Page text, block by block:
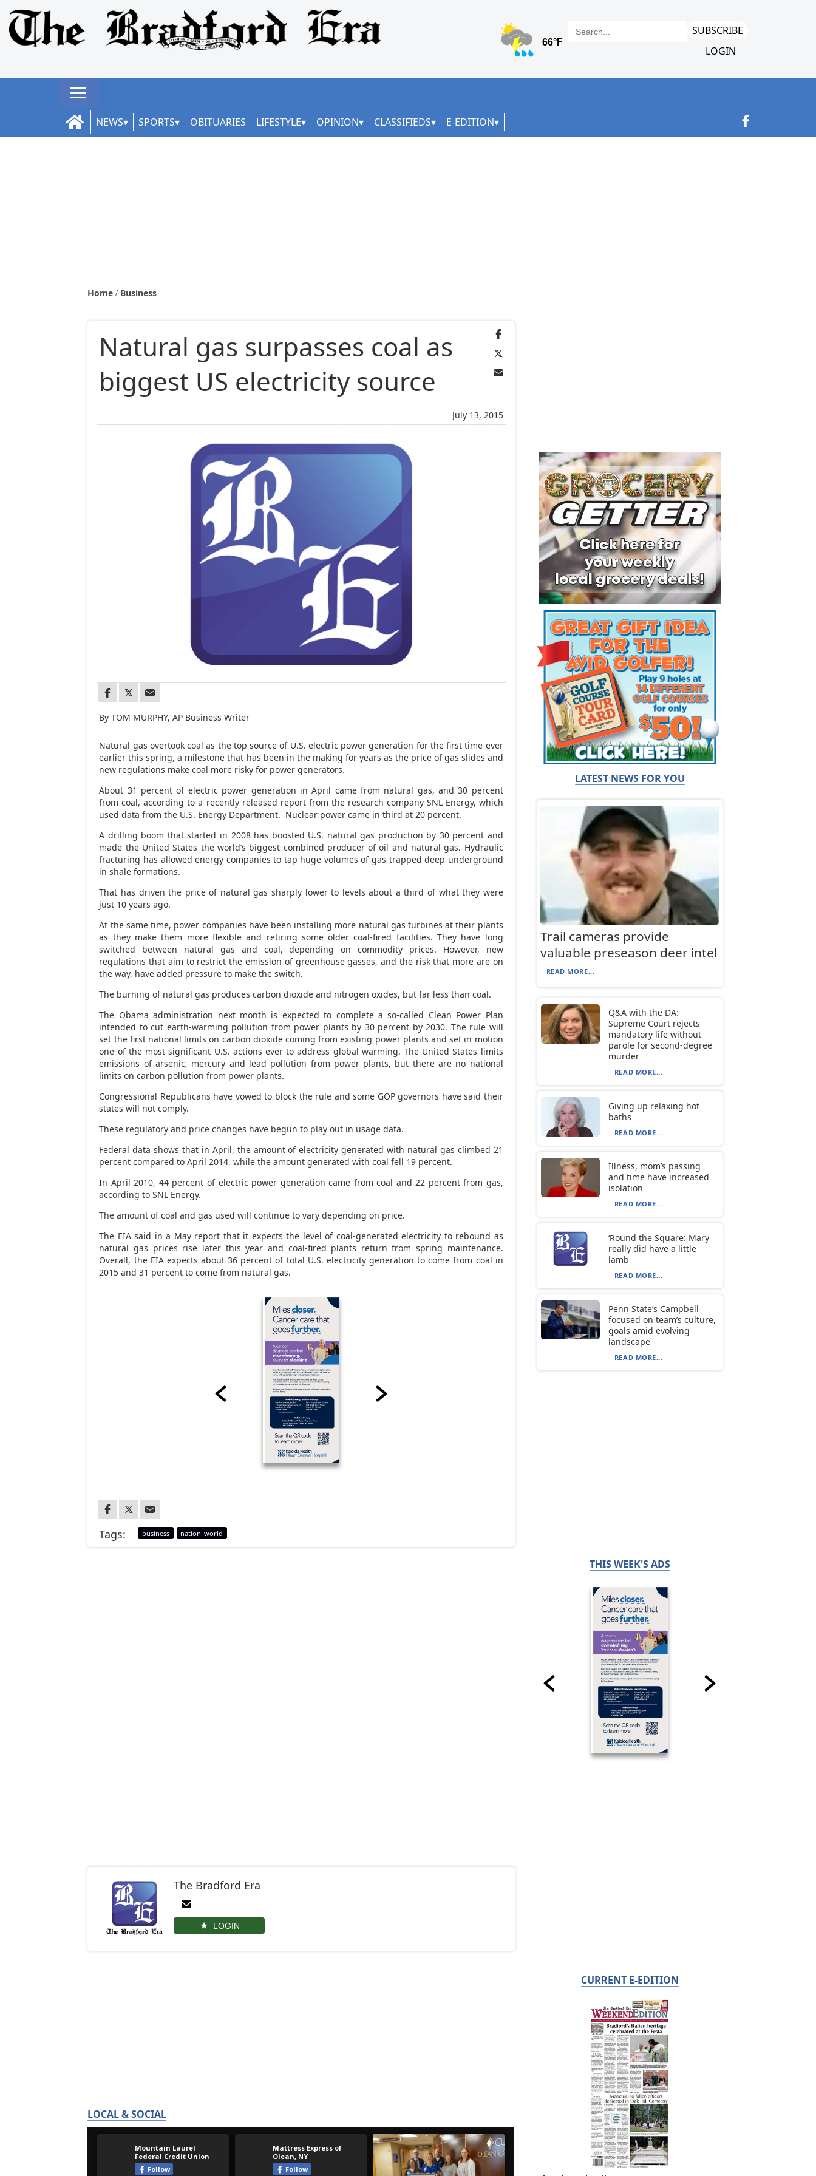
SUBSCRIBE
LOGIN
NEWS SPORTS OBITUARIES LIFESTYLE OPINION CLASSIFIEDS E-EDITION
Home Business
July 13, 2015
Natural gas surpasses coal as
biggest US electricity source
By TOM MURPHY, AP Business Writer
Natural gas overtook coal as the top source of U.S. electric power generation for the first time ever
earlier this spring, a milestone that has been in the making for years as the price of gas slides and
new regulations make coal more risky for power generators.
About 31 percent of electric power generation in April came from natural gas, and 30 percent
from coal, according to a recently released report from the research company SNL Energy, which
used data from the U.S. Energy Department. Nuclear power came in third at 20 percent.
A drilling boom that started in 2008 has boosted U.S. natural gas production by 30 percent and
made the United States the world’s biggest combined producer of oil and natural gas. Hydraulic
fracturing has allowed energy companies to tap huge volumes of gas trapped deep underground
in shale formations.
That has driven the price of natural gas sharply lower to levels about a third of what they were
just 10 years ago.
At the same time, power companies have been installing more natural gas turbines at their plants
as they make them more flexible and retiring some older coal-fired facilities. They have long
switched between natural gas and coal, depending on commodity prices. However, new
regulations that aim to restrict the emission of greenhouse gasses, and the risk that more are on
the way, have added pressure to make the switch.
The burning of natural gas produces carbon dioxide and nitrogen oxides, but far less than coal.
The Obama administration next month is expected to complete a so-called Clean Power Plan
intended to cut earth-warming pollution from power plants by 30 percent by 2030. The rule will
set the first national limits on carbon dioxide coming from existing power plants and set in motion
one of the most significant U.S. actions ever to address global warming. The United States limits
emissions of arsenic, mercury and lead pollution from power plants, but there are no national
limits on carbon pollution from power plants.
Congressional Republicans have vowed to block the rule and some GOP governors have said their
states will not comply.
These regulatory and price changes have begun to play out in usage data.
Federal data shows that in April, the amount of electricity generated with natural gas climbed 21
percent compared to April 2014, while the amount generated with coal fell 19 percent.
In April 2010, 44 percent of electric power generation came from coal and 22 percent from gas,
according to SNL Energy.
The amount of coal and gas used will continue to vary depending on price.
The EIA said in a May report that it expects the level of coal-generated electricity to rebound as
natural gas prices rise later this year and coal-fired plants return from spring maintenance.
Overall, the EIA expects about 36 percent of total U.S. electricity generation to come from coal in
2015 and 31 percent to come from natural gas.
Tags: business nation_world
The Bradford Era
LOGIN
LOCAL & SOCIAL
LATEST NEWS FOR YOU
Trail cameras provide
valuable preseason deer intel
READ MORE...
Q&A with the DA:
Supreme Court rejects
mandatory life without
parole for second-degree
murder
READ MORE...
Giving up relaxing hot
baths
READ MORE...
Illness, mom’s passing
and time have increased
isolation
READ MORE...
‘Round the Square: Mary
really did have a little
lamb
READ MORE...
Penn State’s Campbell
focused on team’s culture,
goals amid evolving
landscape
READ MORE...
THIS WEEK'S ADS
CURRENT E-EDITION